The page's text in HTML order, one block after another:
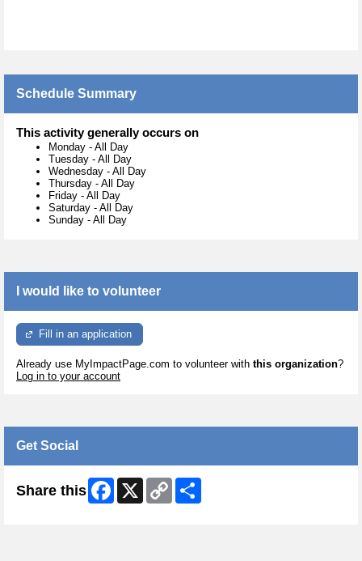
Schedule Summary
This activity generally occurs on
Monday - All Day
Tuesday - All Day
Wednesday - All Day
Thursday - All Day
Friday - All Day
Saturday - All Day
Sunday - All Day
I would like to volunteer
Fill in an application
Already use MyImpactPage.com to volunteer with this organization?
Log in to your account
Get Social
Share this Facebook
X
Copy
Link